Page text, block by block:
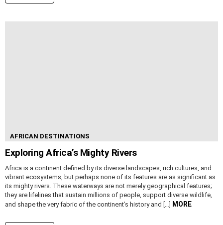
AFRICAN DESTINATIONS
Exploring Africa’s Mighty Rivers
Africa is a continent defined by its diverse landscapes, rich cultures, and
vibrant ecosystems, but perhaps none of its features are as significant as
its mighty rivers. These waterways are not merely geographical features;
they are lifelines that sustain millions of people, support diverse wildlife,
and shape the very fabric of the continent’s history and […] MORE